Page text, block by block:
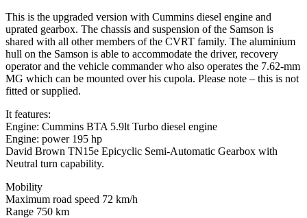
This is the upgraded version with Cummins diesel engine and
uprated gearbox. The chassis and suspension of the Samson is
shared with all other members of the CVRT family. The aluminium
hull on the Samson is able to accommodate the driver, recovery
operator and the vehicle commander who also operates the 7.62-mm
MG which can be mounted over his cupola. Please note – this is not
fitted or supplied.
It features:
Engine: Cummins BTA 5.9lt Turbo diesel engine
Engine: power 195 hp
David Brown TN15e Epicyclic Semi-Automatic Gearbox with
Neutral turn capability.
Mobility
Maximum road speed 72 km/h
Range 750 km